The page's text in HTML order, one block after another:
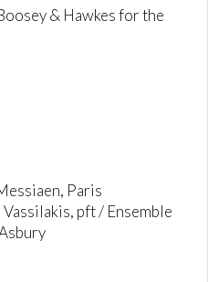
& Hawkes for the
Paris
pft / Ensemble